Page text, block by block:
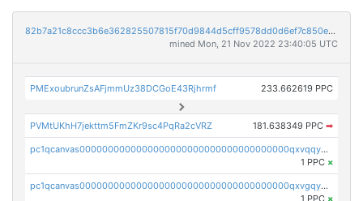
82b7a21c8ccc3b6e362825507815f70d9844d5cff9578dd0d6ef7c850e5ff9d3
mined Mon, 21 Nov 2022 23:40:05 UTC
PMExoubrunZsAFjmmUz38DCGoE43Rjhrmf 233.662619 PPC
PVMtUKhH7jekttm5FmZKr9sc4PqRa2cVRZ 181.638349 PPC ➡
pc1qcanvas0000000000000000000000000000000000000qxvqqygzsdzzc5l
1 PPC ×
pc1qcanvas0000000000000000000000000000000000000qxvgqyyzs7pujh5
1 PPC ×